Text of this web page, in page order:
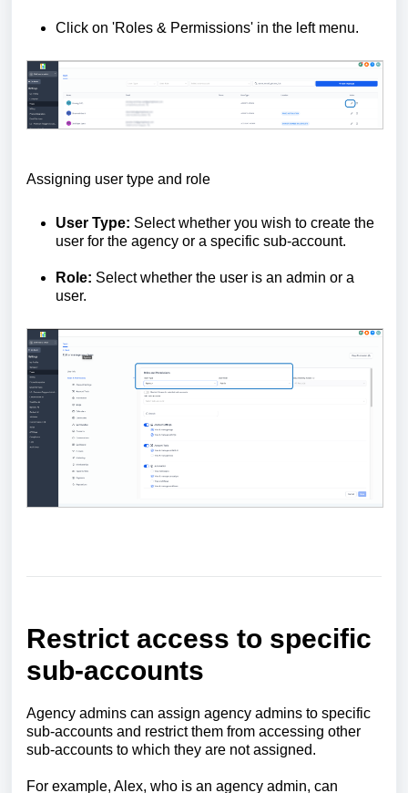
Click on 'Roles & Permissions' in the left menu.
Assigning user type and role
User Type: Select whether you wish to create the
user for the agency or a specific sub-account.
Role: Select whether the user is an admin or a
user.
Restrict access to specific
sub-accounts
Agency admins can assign agency admins to specific
sub-accounts and restrict them from accessing other
sub-accounts to which they are not assigned.
For example, Alex, who is an agency admin, can